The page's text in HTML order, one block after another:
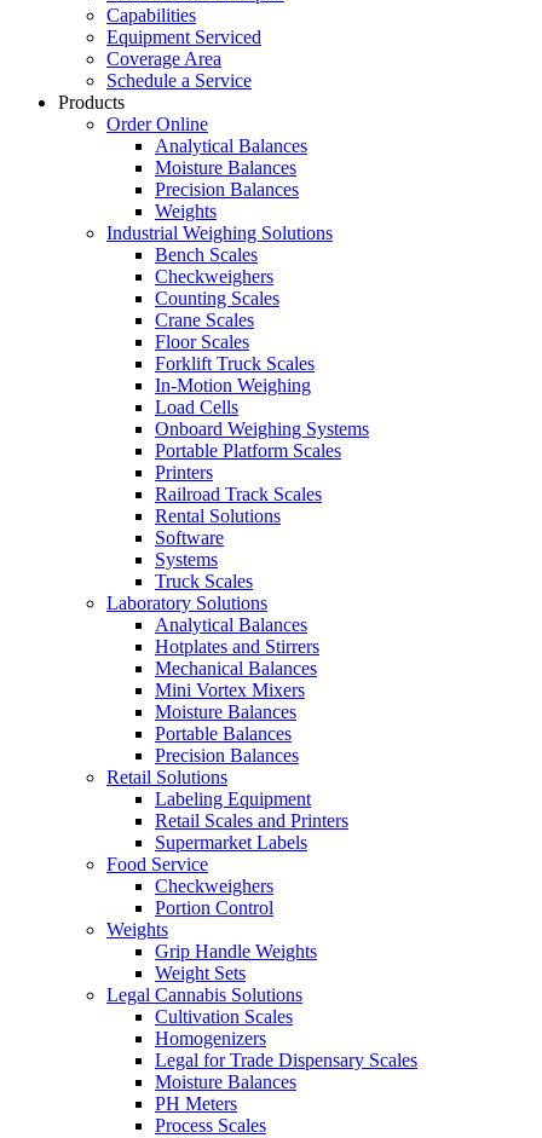
Capabilities
Equipment Serviced
Coverage Area
Schedule a Service
Products
Order Online
Analytical Balances
Moisture Balances
Precision Balances
Weights
Industrial Weighing Solutions
Bench Scales
Checkweighers
Counting Scales
Crane Scales
Floor Scales
Forklift Truck Scales
In-Motion Weighing
Load Cells
Onboard Weighing Systems
Portable Platform Scales
Printers
Railroad Track Scales
Rental Solutions
Software
Systems
Truck Scales
Laboratory Solutions
Analytical Balances
Hotplates and Stirrers
Mechanical Balances
Mini Vortex Mixers
Moisture Balances
Portable Balances
Precision Balances
Retail Solutions
Labeling Equipment
Retail Scales and Printers
Supermarket Labels
Food Service
Checkweighers
Portion Control
Weights
Grip Handle Weights
Weight Sets
Legal Cannabis Solutions
Cultivation Scales
Homogenizers
Legal for Trade Dispensary Scales
Moisture Balances
PH Meters
Process Scales